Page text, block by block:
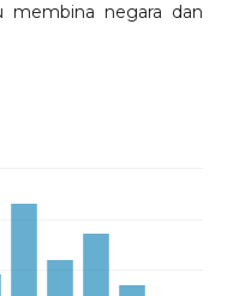
membina negara dan